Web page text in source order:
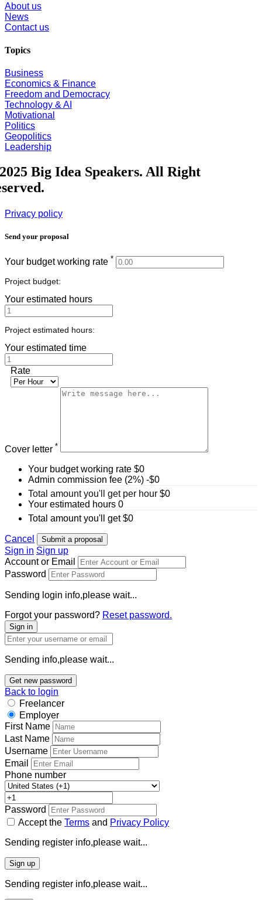
About us
News
Contact us
Topics
Business
Economics & Finance
Freedom and Democracy
Technology & AI
Motivational
Politics
Geopolitics
Leadership
Big Idea Speakers. All Right
Privacy policy
Send your proposal
Your budget working rate *
Project budget:
Your estimated hours
Project estimated hours:
Your estimated time
Rate
Cover letter *
Your budget working rate $0
Admin commission fee (2%) -$0
Total amount you'll get per hour $0
Your estimated hours 0
Total amount you'll get $0
Cancel Submit a proposal
Sign in Sign up
Account or Email
Password
Sending login info,please wait...
Forgot your password? Reset password.
Sign in
Sending info,please wait...
Get new password
Back to login
Freelancer
Employer
First Name
Last Name
Username
Email
Phone number
Password
Accept the Terms and Privacy Policy
Sending register info,please wait...
Sign up
Sending register info,please wait...